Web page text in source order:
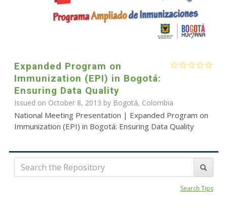
Expanded Program on
Immunization (EPI) in Bogotá:
Ensuring Data Quality
Issued on October 8, 2013 by Bogotá, Colombia
National Meeting Presentation | Expanded Program on
Immunization (EPI) in Bogotá: Ensuring Data Quality
Search Tips